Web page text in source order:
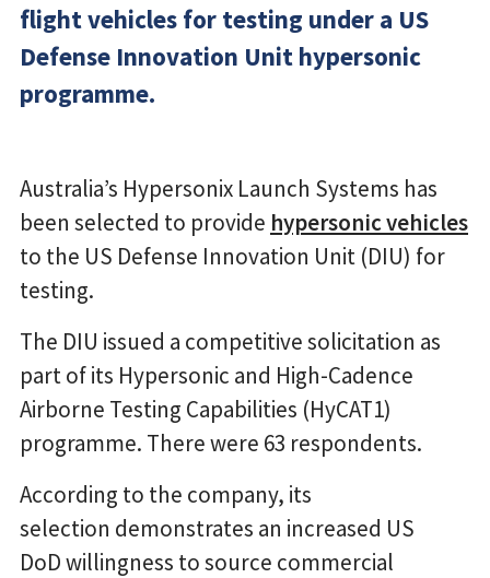
flight vehicles for testing under a US
Defense Innovation Unit hypersonic
programme.
Australia’s Hypersonix Launch Systems has
been selected to provide hypersonic vehicles
to the US Defense Innovation Unit (DIU) for
testing.
The DIU issued a competitive solicitation as
part of its Hypersonic and High-Cadence
Airborne Testing Capabilities (HyCAT1)
programme. There were 63 respondents.
According to the company, its
selection demonstrates an increased US
DoD willingness to source commercial